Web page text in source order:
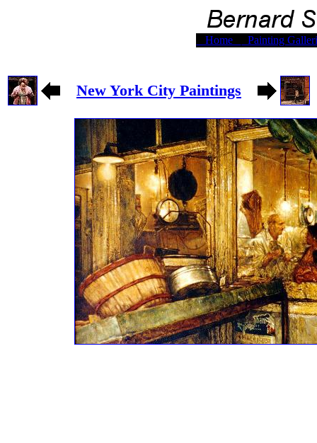
Home Painting
New York City Paintings